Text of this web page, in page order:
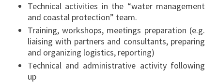
Technical activities in the “water management
and coastal protection” team.
Training, workshops, meetings preparation (e.g.
liaising with partners and consultants, preparing
and organizing logistics, reporting)
Technical and administrative activity following
up